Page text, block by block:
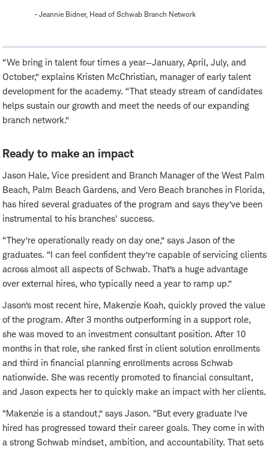
- Jeannie Bidner, Head of Schwab Branch Network
“We bring in talent four times a year—January, April, July, and
October,” explains Kristen McChristian, manager of early talent
development for the academy. “That steady stream of candidates
helps sustain our growth and meet the needs of our expanding
branch network.”
Ready to make an impact
Jason Hale, Vice president and Branch Manager of the West Palm
Beach, Palm Beach Gardens, and Vero Beach branches in Florida,
has hired several graduates of the program and says they’ve been
instrumental to his branches' success.
“They’re operationally ready on day one,” says Jason of the
graduates. “I can feel confident they’re capable of servicing clients
across almost all aspects of Schwab. That’s a huge advantage
over external hires, who typically need a year to ramp up.”
Jason’s most recent hire, Makenzie Koah, quickly proved the value
of the program. After 3 months outperforming in a support role,
she was moved to an investment consultant position. After 10
months in that role, she ranked first in client solution enrollments
and third in financial planning enrollments across Schwab
nationwide. She was recently promoted to financial consultant,
and Jason expects her to quickly make an impact with her clients.
“Makenzie is a standout,” says Jason. “But every graduate I’ve
hired has progressed toward their career goals. They come in with
a strong Schwab mindset, ambition, and accountability. That sets